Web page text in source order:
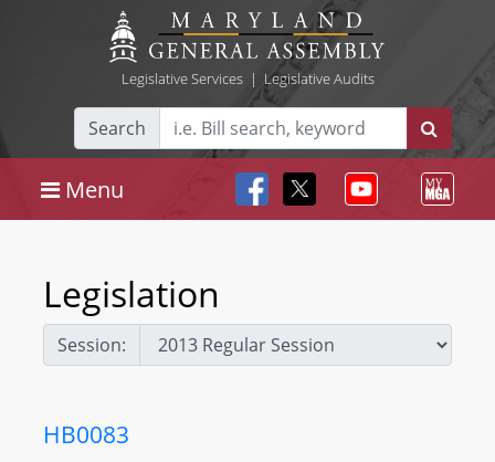
Legislative Services| Legislative Audits
Search
Menu
Legislation
Session:
HB0083